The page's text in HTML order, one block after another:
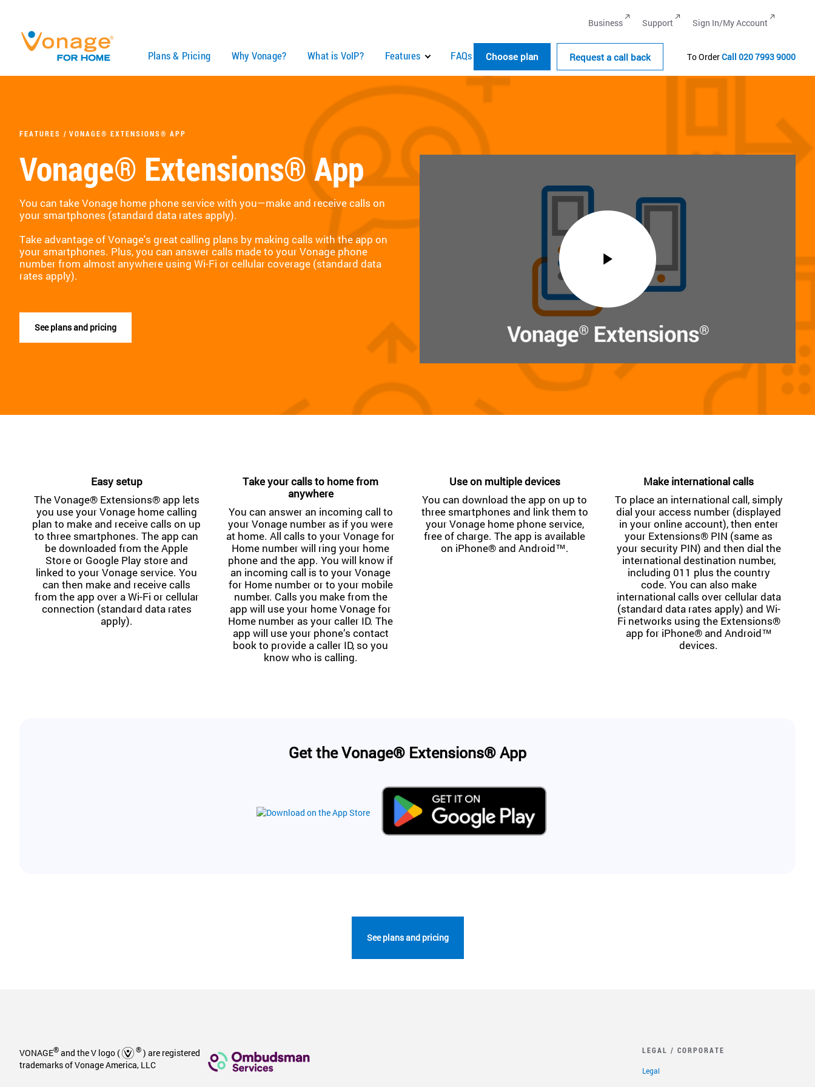
Plans & Pricing Why Vonage? What is VoIP? Features FAQs Choose plan Request a call back To OrderCall 020 7993 9000
Business Support Sign In/My Account
FEATURES VONAGE® EXTENSIONS® APP
Vonage® Extensions® App
You can take Vonage home phone service with you—make and receive calls on
your smartphones (standard data rates apply).
Take advantage of Vonage's great calling plans by making calls with the app on
your smartphones. Plus, you can answer calls made to your Vonage phone
number from almost anywhere using Wi-Fi or cellular coverage (standard data
rates apply).
See plans and pricing
Easy setup
The Vonage® Extensions® app lets
you use your Vonage home calling
plan to make and receive calls on up
to three smartphones. The app can
be downloaded from the Apple
Store or Google Play store and
linked to your Vonage service. You
can then make and receive calls
from the app over a Wi-Fi or cellular
connection (standard data rates
apply).
Take your calls to home from
anywhere
You can answer an incoming call to
your Vonage number as if you were
at home. All calls to your Vonage for
Home number will ring your home
phone and the app. You will know if
an incoming call is to your Vonage
for Home number or to your mobile
number. Calls you make from the
app will use your home Vonage for
Home number as your caller ID. The
app will use your phone’s contact
book to provide a caller ID, so you
know who is calling.
Use on multiple devices
You can download the app on up to
three smartphones and link them to
your Vonage home phone service,
free of charge. The app is available
on iPhone® and Android™.
Make international calls
To place an international call, simply
dial your access number (displayed
in your online account), then enter
your Extensions® PIN (same as
your security PIN) and then dial the
international destination number,
including 011 plus the country
code. You can also make
international calls over cellular data
(standard data rates apply) and Wi-
Fi networks using the Extensions®
app for iPhone® and Android™
devices.
Get the Vonage® Extensions® App
See plans and pricing
VONAGE® and the V logo ( ® ) are registered
trademarks of Vonage America, LLC
LEGAL / CORPORATE
Legal